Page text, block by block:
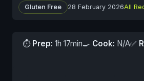
Gluten Free 28 February 2026All
⏱ Prep: 1h 17min🍳 Cook: N/A✅